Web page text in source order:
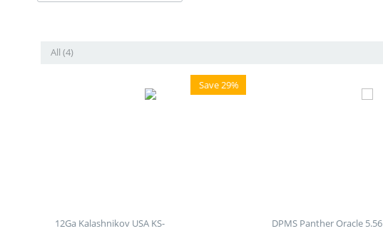
All (4)
Save 29%
12Ga Kalashnikov USA KS-
DPMS Panther Oracle 5.56